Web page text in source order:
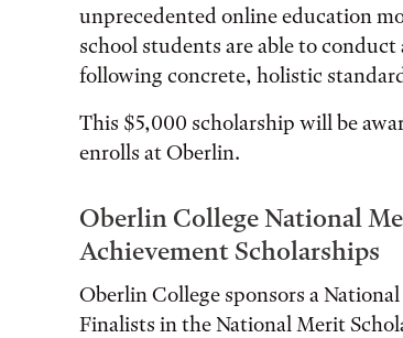
unprecedented online education
school students are able to
following concrete, holistic
This $5,000 scholarship will be
enrolls at Oberlin.
Oberlin College National
Achievement Scholarships
Oberlin College sponsors a
Finalists in the National Merit